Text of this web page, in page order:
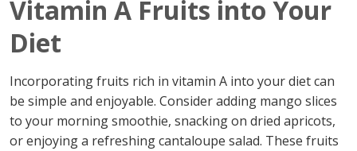
Vitamin A Fruits into Your
Diet
Incorporating fruits rich in vitamin A into your diet can
be simple and enjoyable. Consider adding mango slices
to your morning smoothie, snacking on dried apricots,
or enjoying a refreshing cantaloupe salad. These fruits